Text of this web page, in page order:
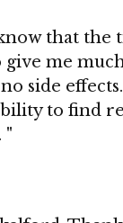
that the
me
side
to find
"